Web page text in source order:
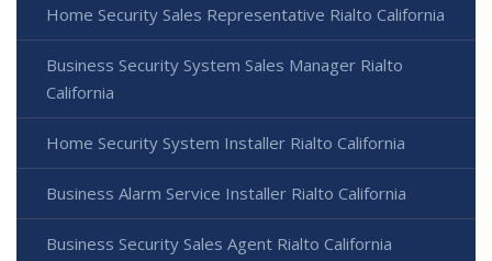
Home Security Sales Representative Rialto California
Business Security System Sales Manager Rialto
California
Home Security System Installer Rialto California
Business Alarm Service Installer Rialto California
Business Security Sales Agent Rialto California